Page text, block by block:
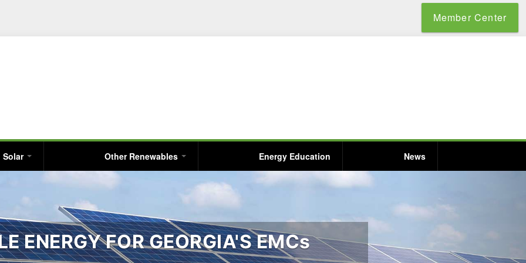
Member Center
Solar Other Renewables Energy Education News
ENERGY FOR GEORGIA'S EMCs